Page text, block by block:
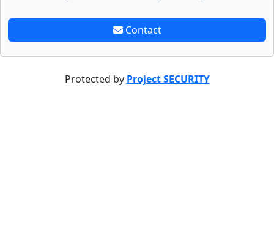
Contact
Protected by Project SECURITY